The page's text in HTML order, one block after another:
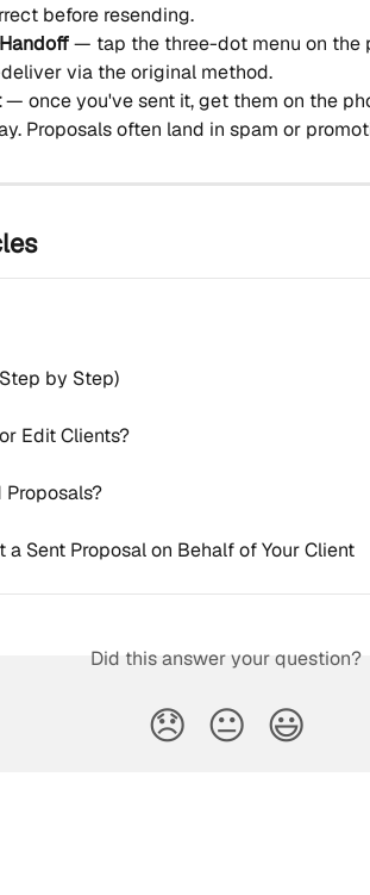
before resending.
— tap the three-dot menu on the
via the original method.
— once you've sent it, get them on the
Proposals often land in spam or
by Step)
Edit Clients?
Proposals?
Sent Proposal on Behalf of Your Client
Did this answer your question?
😞 😐 😃